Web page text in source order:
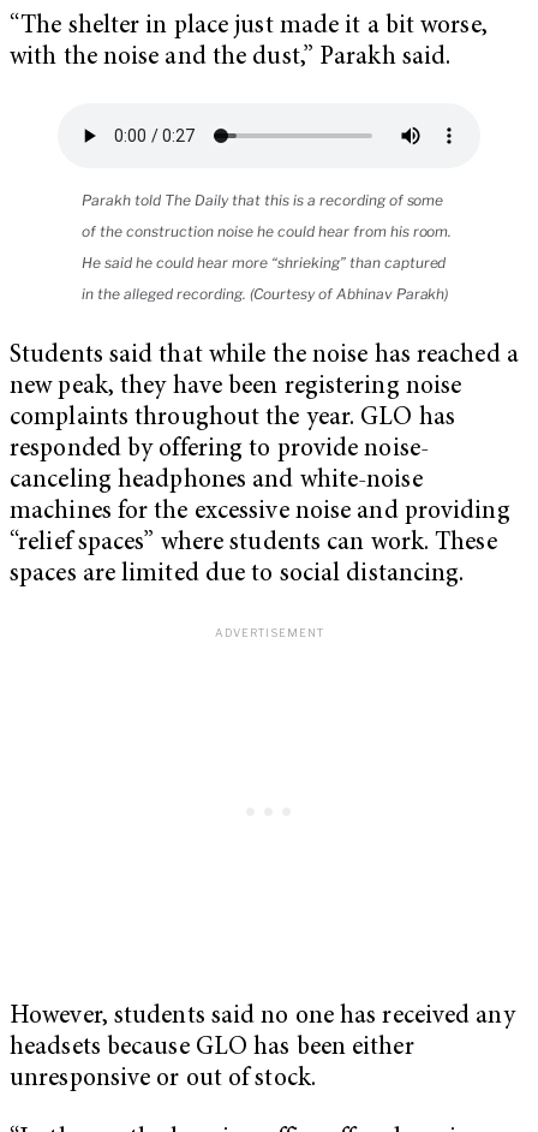
“The shelter in place just made it a bit worse,
with the noise and the dust,” Parakh said.
Parakh told The Daily that this is a recording of some
of the construction noise he could hear from his room.
He said he could hear more “shrieking” than captured
in the alleged recording. (Courtesy of Abhinav Parakh)
Students said that while the noise has reached a
new peak, they have been registering noise
complaints throughout the year. GLO has
responded by offering to provide noise-
canceling headphones and white-noise
machines for the excessive noise and providing
“relief spaces” where students can work. These
spaces are limited due to social distancing.
However, students said no one has received any
headsets because GLO has been either
unresponsive or out of stock.